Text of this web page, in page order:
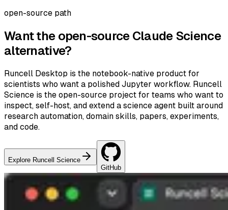
open-source path
Want the open-source Claude Science
alternative?
Runcell Desktop is the notebook-native product for
scientists who want a polished Jupyter workflow. Runcell
Science is the open-source project for teams who want to
inspect, self-host, and extend a science agent built around
research automation, domain skills, papers, experiments,
and code.
Explore Runcell Science
GitHub